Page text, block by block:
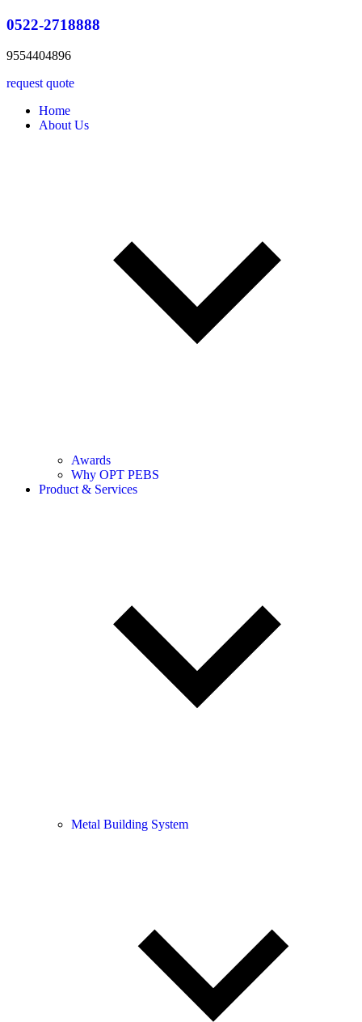
0522-2718888
9554404896
request quote
Home
About Us
Awards
Why OPT PEBS
Product & Services
Metal Building System